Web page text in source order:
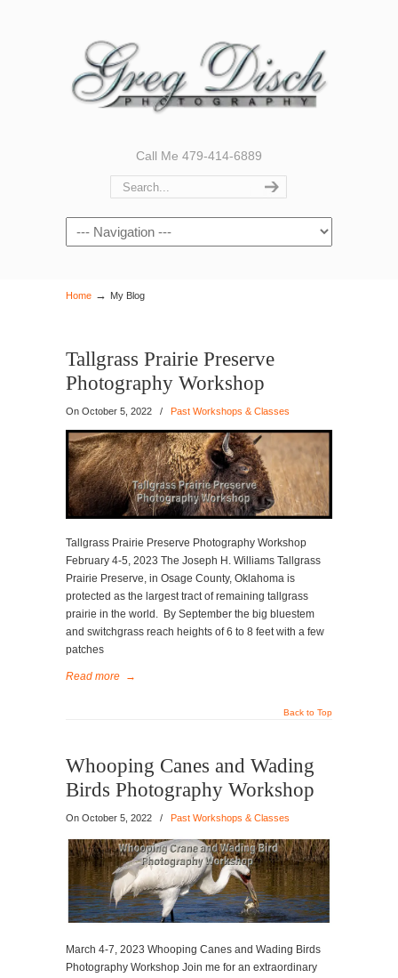
Call Me 479-414-6889
Navigation
Home → My Blog
Tallgrass Prairie Preserve
Photography Workshop
On October 5, 2022 / Past Workshops & Classes
Tallgrass Prairie Preserve Photography Workshop
February 4-5, 2023 The Joseph H. Williams Tallgrass
Prairie Preserve, in Osage County, Oklahoma is
protected as the largest tract of remaining tallgrass
prairie in the world. By September the big bluestem
and switchgrass reach heights of 6 to 8 feet with a few
patches
Read more →
Back to Top
Whooping Canes and Wading
Birds Photography Workshop
On October 5, 2022 / Past Workshops & Classes
March 4-7, 2023 Whooping Canes and Wading Birds
Photography Workshop Join me for an extraordinary